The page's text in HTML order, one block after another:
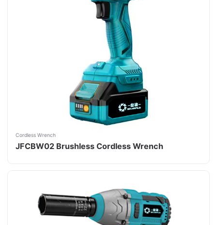
Cordless Wrench
JFCBW02 Brushless Cordless Wrench